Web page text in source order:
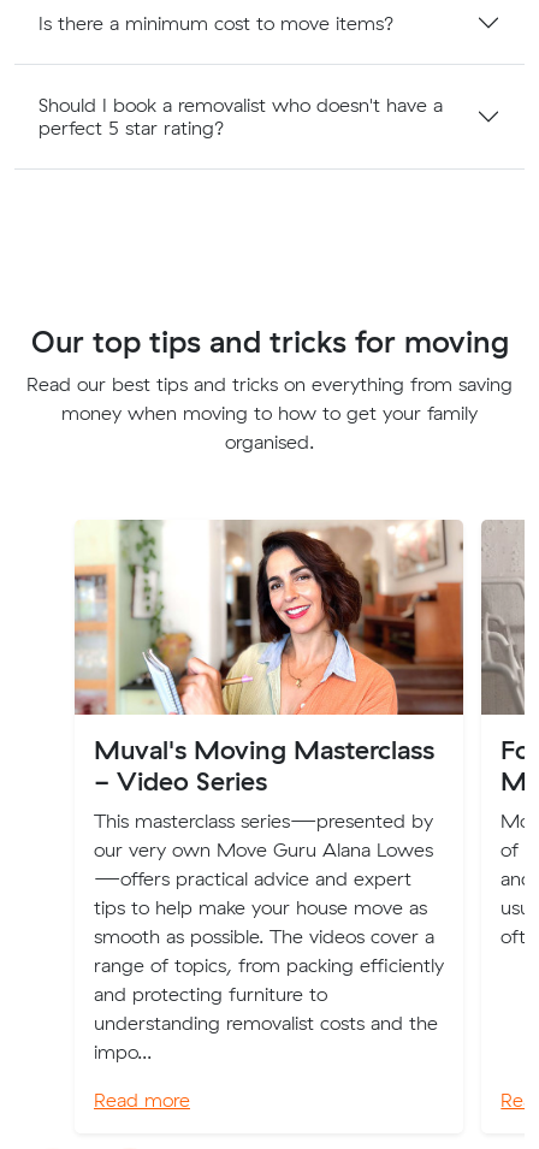
Is there a minimum cost to move items?
Should I book a removalist who doesn't have a
perfect 5 star rating?
Our top tips and tricks for moving
Read our best tips and tricks on everything from saving
money when moving to how to get your family
organised.
Muval's Moving Masterclass
- Video Series
This masterclass series—presented by
our very own Move Guru Alana Lowes
—offers practical advice and expert
tips to help make your house move as
smooth as possible. The videos cover a
range of topics, from packing efficiently
and protecting furniture to
understanding removalist costs and the
impo...
Read more
of
and